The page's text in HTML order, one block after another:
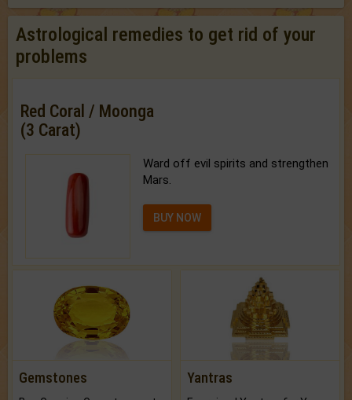
Astrological remedies to get rid of your
problems
Red Coral / Moonga
(3 Carat)
Ward off evil spirits and strengthen
Mars.
BUY NOW
Gemstones Yantras